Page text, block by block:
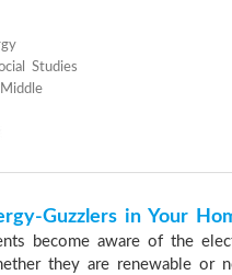
Studies
Guzzlers in Your
become aware of the
they are renewable or